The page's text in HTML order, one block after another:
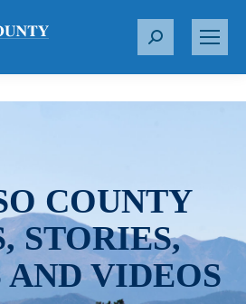
S
r
COUNTY
STORIES,
AND VIDEOS